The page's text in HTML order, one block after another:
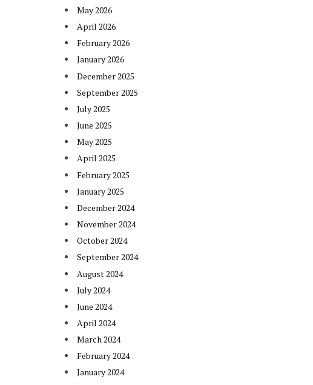
May 2026
April 2026
February 2026
January 2026
December 2025
September 2025
July 2025
June 2025
May 2025
April 2025
February 2025
January 2025
December 2024
November 2024
October 2024
September 2024
August 2024
July 2024
June 2024
April 2024
March 2024
February 2024
January 2024